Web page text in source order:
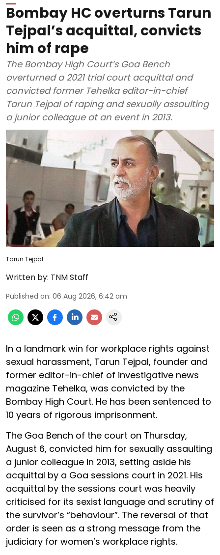
Bombay HC overturns Tarun
Tejpal’s acquittal, convicts
him of rape
The Bombay High Court’s Goa Bench
overturned a 2021 trial court acquittal and
convicted former Tehelka editor-in-chief
Tarun Tejpal of raping and sexually assaulting
a junior colleague at an event in 2013.
Tarun Tejpal
Written by: TNM Staff
Published on: 06 Aug 2026, 6:42 am
In a landmark win for workplace rights against
sexual harassment, Tarun Tejpal, founder and
former editor-in-chief of investigative news
magazine Tehelka, was convicted by the
Bombay High Court. He has been sentenced to
10 years of rigorous imprisonment.
The Goa Bench of the court on Thursday,
August 6, convicted him for sexually assaulting
a junior colleague in 2013, setting aside his
acquittal by a Goa sessions court in 2021. His
acquittal by the sessions court was heavily
criticised for its sexist language and scrutiny of
the survivor’s “behaviour”. The reversal of that
order is seen as a strong message from the
judiciary for women’s workplace rights.